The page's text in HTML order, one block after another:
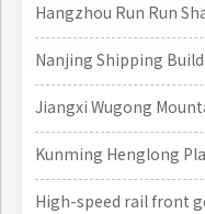
Hangzhou Run Run
Nanjing Shipping
Kunming Henglong